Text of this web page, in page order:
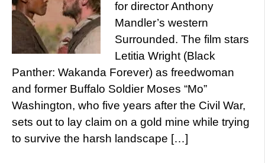
for director Anthony
Mandler’s western
Surrounded. The film stars
Letitia Wright (Black
Panther: Wakanda Forever) as freedwoman
and former Buffalo Soldier Moses “Mo”
Washington, who five years after the Civil War,
sets out to lay claim on a gold mine while trying
to survive the harsh landscape […]